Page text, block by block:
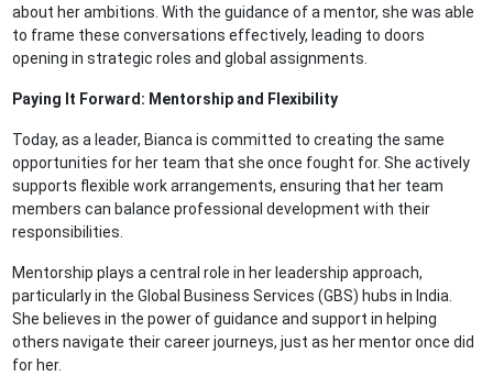
about her ambitions. With the guidance of a mentor, she was able
to frame these conversations effectively, leading to doors
opening in strategic roles and global assignments.
Paying It Forward: Mentorship and Flexibility
Today, as a leader, Bianca is committed to creating the same
opportunities for her team that she once fought for. She actively
supports flexible work arrangements, ensuring that her team
members can balance professional development with their
responsibilities.
Mentorship plays a central role in her leadership approach,
particularly in the Global Business Services (GBS) hubs in India.
She believes in the power of guidance and support in helping
others navigate their career journeys, just as her mentor once did
for her.